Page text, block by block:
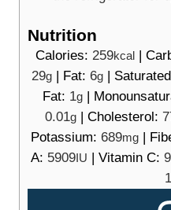
Nutrition
Calories: 259kcal |
29g | Fat: 6g |
Fat: 1g |
0.01g | Cholesterol:
Potassium: 689mg|
A: 5909IU | Vitamin C: 9
1